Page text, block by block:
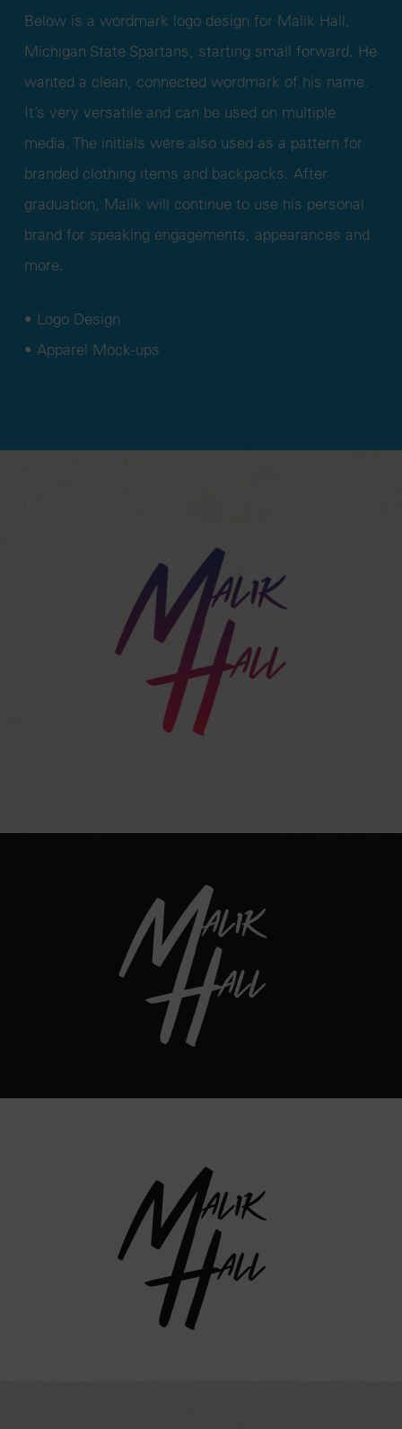
Below is a wordmark logo design for Malik Hall,
Michigan State Spartans, starting small forward. He
wanted a clean, connected wordmark of his name.
It’s very versatile and can be used on multiple
media. The initials were also used as a pattern for
branded clothing items and backpacks. After
graduation, Malik will continue to use his personal
brand for speaking engagements, appearances and
more.
• Logo Design
• Apparel Mock-ups